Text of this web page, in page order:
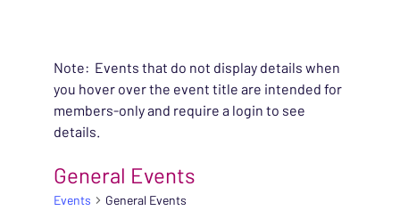
Note: Events that do not display details when
you hover over the event title are intended for
members-only and require a login to see
details.
General Events
Events General Events